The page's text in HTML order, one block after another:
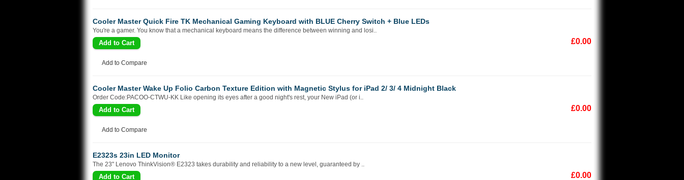
Cooler Master Quick Fire TK Mechanical Gaming Keyboard with BLUE Cherry Switch + Blue LEDs
You're a gamer. You know that a mechanical keyboard means the difference between winning and losi..
£0.00
Add to Compare
Cooler Master Wake Up Folio Carbon Texture Edition with Magnetic Stylus for iPad 2/ 3/ 4 Midnight Black
Order Code:PACOO-CTWU-KK Like opening its eyes after a good night's rest, your New iPad (or i..
£0.00
Add to Compare
E2323s 23in LED Monitor
The 23" Lenovo ThinkVision® E2323 takes durability and reliability to a new level, guaranteed by ..
£0.00